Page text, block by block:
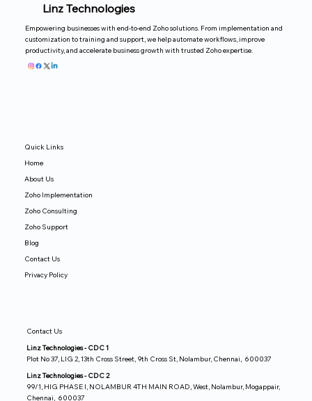
Linz Technologies
Empowering businesses with end-to-end Zoho solutions. From implementation and
customization to training and support, we help automate workflows, improve
productivity, and accelerate business growth with trusted Zoho expertise.
Quick Links
Home
About Us
Zoho Implementation
Zoho Consulting
Zoho Support
Blog
Contact Us
Privacy Policy
Contact Us
Linz Technologies - CDC 1
Plot No 37, LIG 2, 13th Cross Street, 9th Cross St, Nolambur, Chennai, 600037
Linz Technologies - CDC 2
99/1, HIG PHASE I, NOLAMBUR 4TH MAIN ROAD, West, Nolambur, Mogappair,
Chennai, 600037